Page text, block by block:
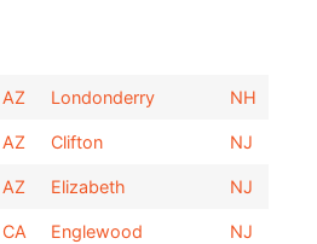
AZ Londonderry NH
AZ Clifton NJ
AZ Elizabeth NJ
CA Englewood NJ